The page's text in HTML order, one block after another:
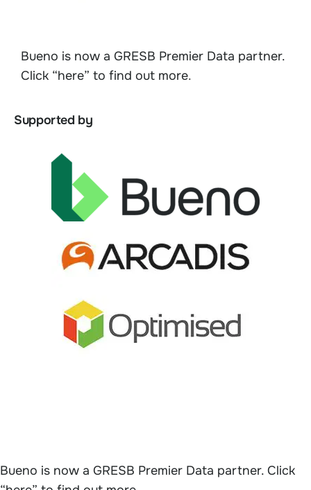
Bueno is now a GRESB Premier Data partner.
Click “here” to find out more.
Supported by
Bueno is now a GRESB Premier Data partner. Click